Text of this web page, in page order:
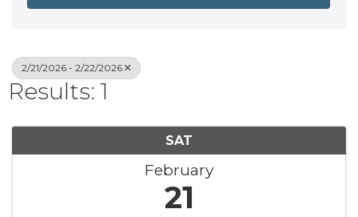
2/21/2026 - 2/22/2026
Results: 1
SAT
February
21